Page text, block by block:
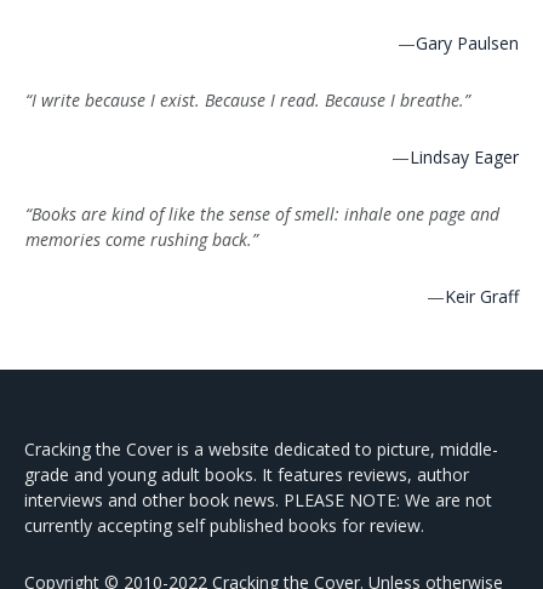
—Gary Paulsen
“I write because I exist. Because I read. Because I breathe.”
—Lindsay Eager
“Books are kind of like the sense of smell: inhale one page and
memories come rushing back.”
—Keir Graff
Cracking the Cover is a website dedicated to picture, middle-
grade and young adult books. It features reviews, author
interviews and other book news. PLEASE NOTE: We are not
currently accepting self published books for review.
Copyright © 2010-2022 Cracking the Cover. Unless otherwise